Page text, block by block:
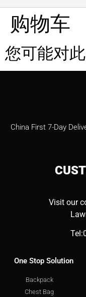
购物车
您可能对
China First 7-Day
Visit our
One Stop Solution
Backpack
Chest Bag